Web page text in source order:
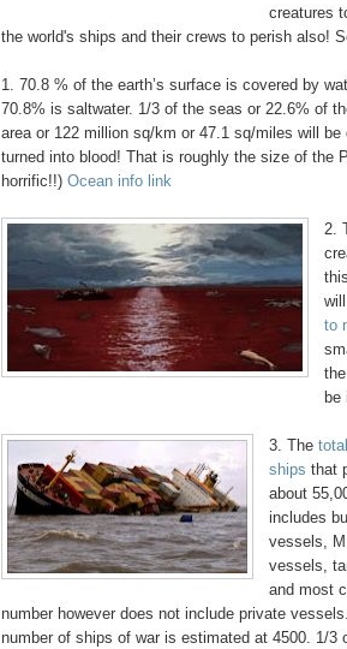
creatures
the world's ships and their crews to perish also!
1. 70.8 % of the earth’s surface is covered by
70.8% is saltwater. 1/3 of the seas or 22.6% of
area or 122 million sq/km or 47.1 sq/miles will be
turned into blood! That is roughly the size of the
horrific!!) Ocean info link
2.
to
be
3. The
ships that
about
includes
vessels,
vessels,
and most
number however does not include private
number of ships of war is estimated at 4500. 1/3